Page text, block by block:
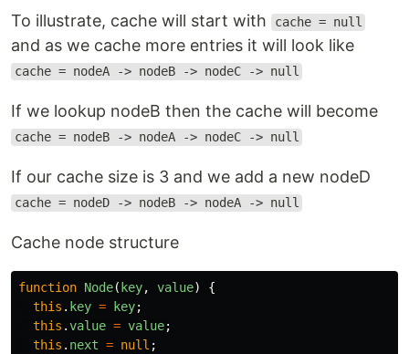
To illustrate, cache will start with cache = null
and as we cache more entries it will look like
cache = nodeA -> nodeB -> nodeC -> null
If we lookup nodeB then the cache will become
cache = nodeB -> nodeA -> nodeC -> null
If our cache size is 3 and we add a new nodeD
cache = nodeD -> nodeB -> nodeA -> null
Cache node structure
function Node( key, value)
{
this . key = key;
this .value = value;
this . next = null ;